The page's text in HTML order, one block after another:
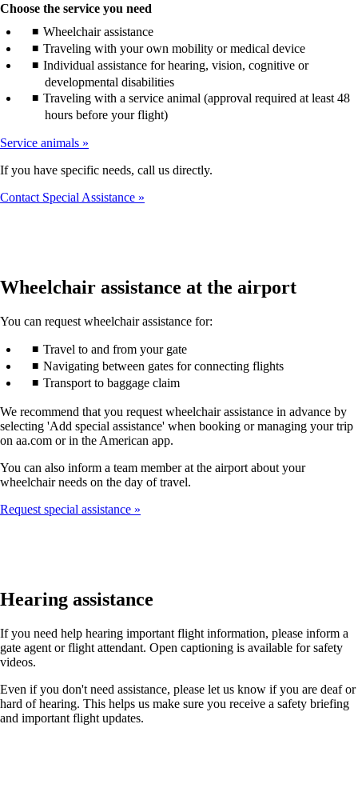
Choose the service you need
Wheelchair assistance
Traveling with your own mobility or medical device
Individual assistance for hearing, vision, cognitive or
developmental disabilities
Traveling with a service animal (approval required at least 48
hours before your flight)
Service animals
If you have specific needs, call us directly.
Contact Special Assistance
Wheelchair assistance at the airport
You can request wheelchair assistance for:
Travel to and from your gate
Navigating between gates for connecting flights
Transport to baggage claim
We recommend that you request wheelchair assistance in advance by
selecting 'Add special assistance' when booking or managing your trip
on aa.com or in the American app.
You can also inform a team member at the airport about your
wheelchair needs on the day of travel.
Request special assistance
Hearing assistance
If you need help hearing important flight information, please inform a
gate agent or flight attendant. Open captioning is available for safety
videos.
Even if you don't need assistance, please let us know if you are deaf or
hard of hearing. This helps us make sure you receive a safety briefing
and important flight updates.